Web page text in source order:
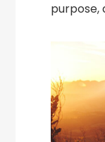
purpose,